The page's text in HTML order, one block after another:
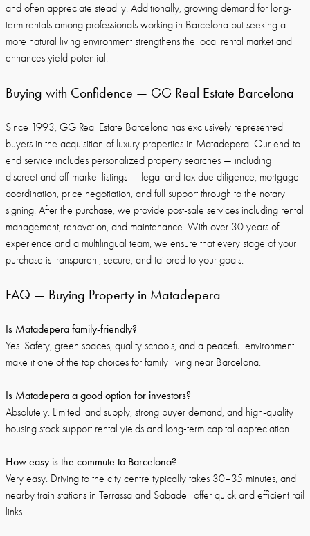
and often appreciate steadily. Additionally, growing demand for long-
term rentals among professionals working in Barcelona but seeking a
more natural living environment strengthens the local rental market and
enhances yield potential.
Buying with Confidence — GG Real Estate Barcelona
Since 1993, GG Real Estate Barcelona has exclusively represented
buyers in the acquisition of luxury properties in Matadepera. Our end-to-
end service includes personalized property searches — including
discreet and off-market listings — legal and tax due diligence, mortgage
coordination, price negotiation, and full support through to the notary
signing. After the purchase, we provide post-sale services including rental
management, renovation, and maintenance. With over 30 years of
experience and a multilingual team, we ensure that every stage of your
purchase is transparent, secure, and tailored to your goals.
FAQ — Buying Property in Matadepera
Is Matadepera family-friendly?
Yes. Safety, green spaces, quality schools, and a peaceful environment
make it one of the top choices for family living near Barcelona.
Is Matadepera a good option for investors?
Absolutely. Limited land supply, strong buyer demand, and high-quality
housing stock support rental yields and long-term capital appreciation.
How easy is the commute to Barcelona?
Very easy. Driving to the city centre typically takes 30–35 minutes, and
nearby train stations in Terrassa and Sabadell offer quick and efficient rail
links.